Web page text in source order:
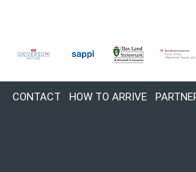
CONTACT HOW TO ARRIVE